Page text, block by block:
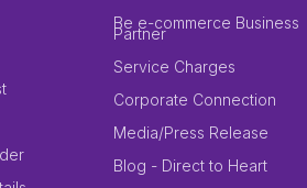
Be e-commerce Business
Partner
Service Charges
Corporate Connection
Media/Press Release
Blog - Direct to Heart